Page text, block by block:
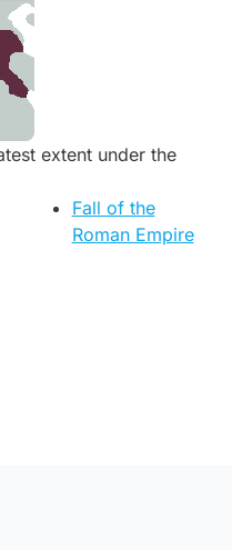
extent under the
Fall of the
Roman Empire